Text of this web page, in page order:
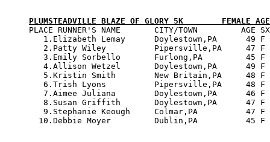
PLUMSTEADVILLE BLAZE OF GLORY 5K        FEMALE
PLACE RUNNER'S NAME       CITY/TOWN         AGE
1.Elizabeth Lemay      Doylestown,PA      49
2.Patty Wiley          Pipersville,PA     47
3.Emily Sorbello       Furlong,PA         45
4.Allison Wetzel       Doylestown,PA      49
5.Kristin Smith        New Britain,PA     48
6.Trish Lyons          Pipersville,PA     48
7.Aimee Juliana        Doylestown,PA      46
8.Susan Griffith       Doylestown,PA      47
9.Stephanie Keough     Colmar,PA          47
10.Debbie Moyer         Dublin,PA          45